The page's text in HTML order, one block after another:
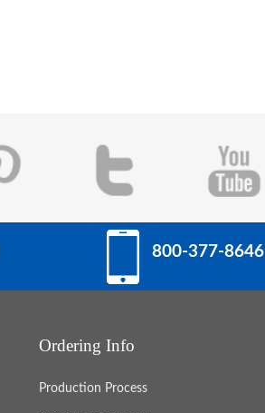
800-377-8646
Ordering Info
Production Process